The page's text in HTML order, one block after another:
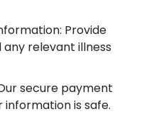
Provide
relevant illness
secure payment
is safe.